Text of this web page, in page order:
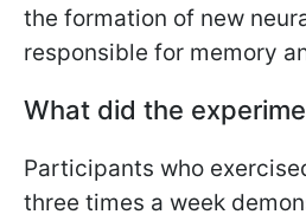
the formation of new
responsible for memory
What did the
Participants who
three times a week